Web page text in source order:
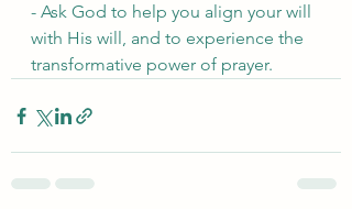
- Ask God to help you align your will
with His will, and to experience the
transformative power of prayer.